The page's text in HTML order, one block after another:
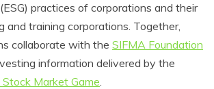
practices of corporations and their
and training corporations. Together,
collaborate with the SIFMA Foundation
information delivered by the
Market Game.